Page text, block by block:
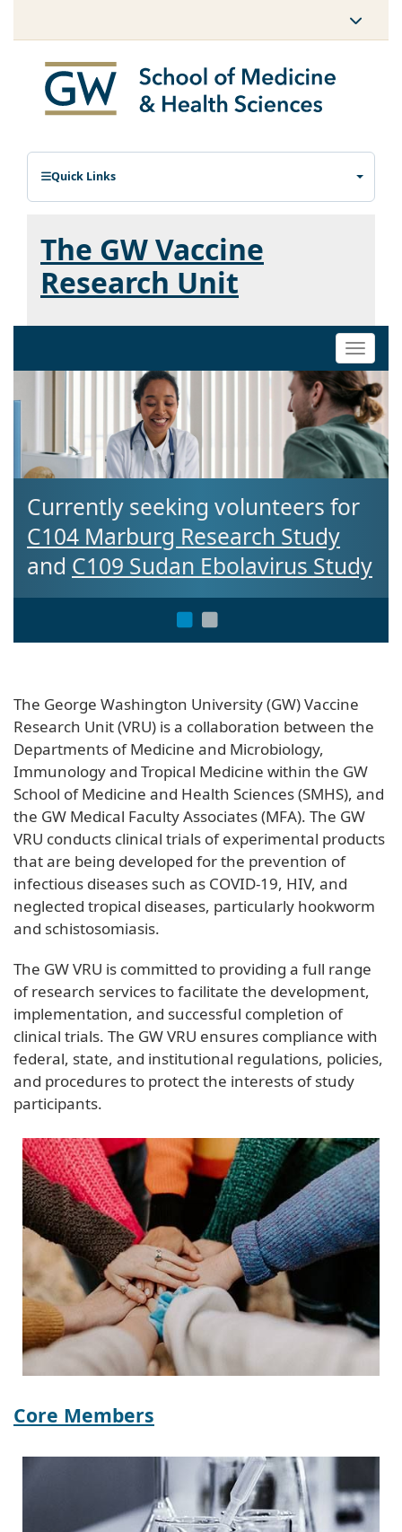
Quick Links
The GW Vaccine
Research Unit
Toggle
volunteers for
Research Study
Ebolavirus Study
Interested in
Clinical Trial?
Research Unit (VRU) is a collaboration between the
Departments of Medicine and Microbiology,
Immunology and Tropical Medicine within the GW
School of Medicine and Health Sciences (SMHS), and
the GW Medical Faculty Associates (MFA). The GW
VRU conducts clinical trials of experimental products
that are being developed for the prevention of
infectious diseases such as COVID-19, HIV, and
neglected tropical diseases, particularly hookworm
and schistosomiasis.
of research services to facilitate the development,
implementation, and successful completion of
clinical trials. The GW VRU ensures compliance with
federal, state, and institutional regulations, policies,
and procedures to protect the interests of study
participants.
Core Members